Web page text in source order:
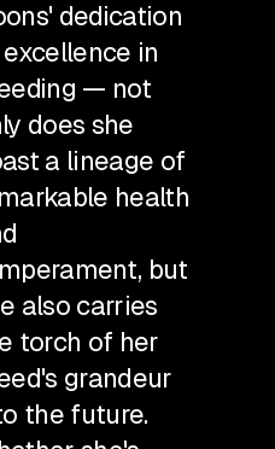
dedication
in
— not
does she
a lineage of
health
but
also carries
torch of her
grandeur
the future.